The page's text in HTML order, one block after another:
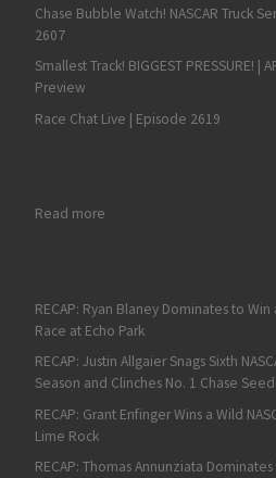
Chase Bubble Watch! NASCAR Truck
2607
Smallest Track! BIGGEST PRESSURE! |
Preview
Race Chat Live | Episode 2619
Read more: Martin Truex Jr Snags his
RECAP: Ryan Blaney Dominates to Win
Race at Echo Park
RECAP: Justin Allgaier Snags Sixth
Season and Clinches No. 1 Chase Seed
RECAP: Grant Enfinger Wins a Wild
Lime Rock
RECAP: Thomas Annunziata